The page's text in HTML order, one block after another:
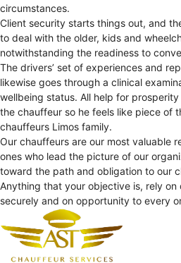
circumstances.
Client security starts things out, and
to deal with the older, kids and
notwithstanding the readiness to
The drivers’ set of experiences and
likewise goes through a clinical
wellbeing status. All help for
the chauffeur so he feels like piece of
chauffeurs Limos family.
Our chauffeurs are our most valuable
ones who lead the picture of our
toward the path and obligation to our
Anything that your objective is, rely
securely and on opportunity to every